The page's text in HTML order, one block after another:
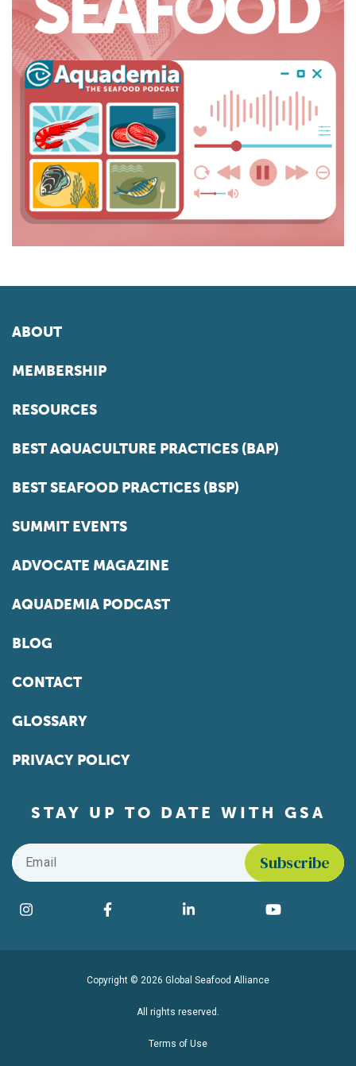
ABOUT
MEMBERSHIP
RESOURCES
BEST AQUACULTURE PRACTICES (BAP)
BEST SEAFOOD PRACTICES (BSP)
SUMMIT EVENTS
ADVOCATE MAGAZINE
AQUADEMIA PODCAST
BLOG
CONTACT
GLOSSARY
PRIVACY POLICY
STAY UP TO DATE WITH GSA
Email
Find us on social media
Instagram Facebook LinkedIn YouTube
Copyright © 2026 Global Seafood Alliance
All rights reserved.
Terms of Use